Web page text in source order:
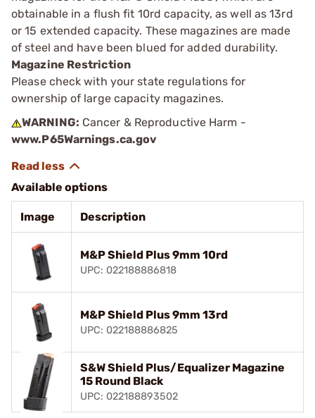
obtainable in a flush fit 10rd capacity, as well as 13rd
or 15 extended capacity. These magazines are made
of steel and have been blued for added durability.
Magazine Restriction
Please check with your state regulations for
ownership of large capacity magazines.
WARNING: Cancer & Reproductive Harm -
www.P65Warnings.ca.gov
Available options
Image Description
M&P Shield Plus 9mm 10rd
UPC: 022188886818
M&P Shield Plus 9mm 13rd
UPC: 022188886825
S&W Shield Plus/Equalizer Magazine
15 Round Black
UPC: 022188893502